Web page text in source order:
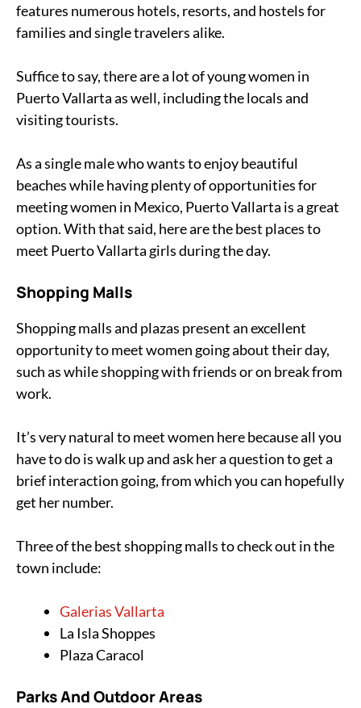
features numerous hotels, resorts, and hostels for
families and single travelers alike.
Suffice to say, there are a lot of young women in
Puerto Vallarta as well, including the locals and
visiting tourists.
As a single male who wants to enjoy beautiful
beaches while having plenty of opportunities for
meeting women in Mexico, Puerto Vallarta is a great
option. With that said, here are the best places to
meet Puerto Vallarta girls during the day.
Shopping Malls
Shopping malls and plazas present an excellent
opportunity to meet women going about their day,
such as while shopping with friends or on break from
work.
It’s very natural to meet women here because all you
have to do is walk up and ask her a question to get a
brief interaction going, from which you can hopefully
get her number.
Three of the best shopping malls to check out in the
town include:
Galerias Vallarta
La Isla Shoppes
Plaza Caracol
Parks And Outdoor Areas